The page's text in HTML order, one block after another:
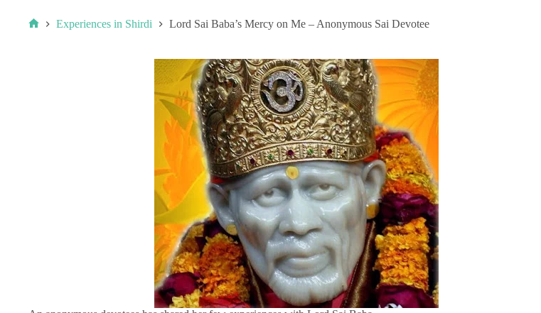
Experiences in Shirdi Lord Sai Baba’s Mercy on Me – Anonymous Sai Devotee